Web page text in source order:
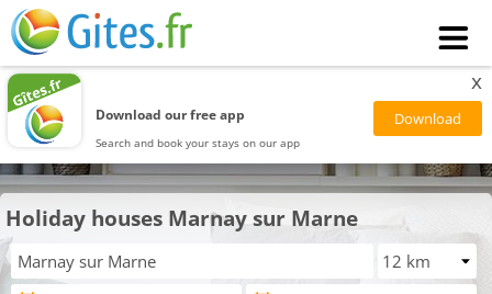
Download our free app
Search and book your stays on our app
x
Holiday houses Marnay sur Marne